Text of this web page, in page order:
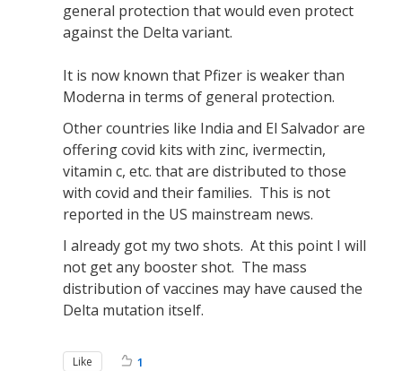
general protection that would even protect
against the Delta variant.
It is now known that Pfizer is weaker than
Moderna in terms of general protection.
Other countries like India and El Salvador are
offering covid kits with zinc, ivermectin,
vitamin c, etc. that are distributed to those
with covid and their families. This is not
reported in the US mainstream news.
I already got my two shots. At this point I will
not get any booster shot. The mass
distribution of vaccines may have caused the
Delta mutation itself.
Like 1